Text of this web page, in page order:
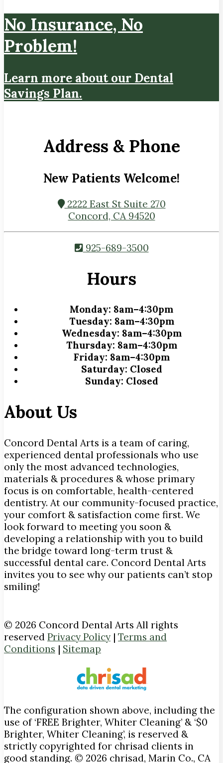
No Insurance, No
Problem!
Learn more about our Dental
Savings Plan.
Address & Phone
New Patients Welcome!
2222 East St Suite 270
Concord, CA 94520
925-689-3500
Hours
Monday: 8am–4:30pm
Tuesday: 8am–4:30pm
Wednesday: 8am–4:30pm
Thursday: 8am–4:30pm
Friday: 8am–4:30pm
Saturday: Closed
Sunday: Closed
About Us
Concord Dental Arts is a team of caring,
experienced dental professionals who use
only the most advanced technologies,
materials & procedures & whose primary
focus is on comfortable, health-centered
dentistry. At our community-focused practice,
your comfort & satisfaction come first. We
look forward to meeting you soon &
developing a relationship with you to build
the bridge toward long-term trust &
successful dental care. Concord Dental Arts
invites you to see why our patients can’t stop
smiling!
© 2026 Concord Dental Arts All rights
reserved Privacy Policy | Terms and
Conditions | Sitemap
The configuration shown above, including the
use of ‘FREE Brighter, Whiter Cleaning’ & ‘$0
Brighter, Whiter Cleaning’, is reserved &
strictly copyrighted for chrisad clients in
good standing. © 2026 chrisad, Marin Co., CA